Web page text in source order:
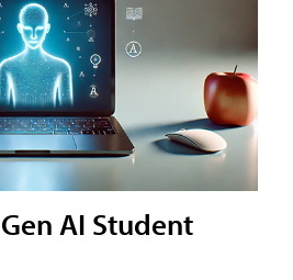
AI Student